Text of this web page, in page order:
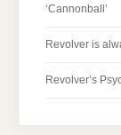
‘Cannonball’
Revolver is
Revolver’s